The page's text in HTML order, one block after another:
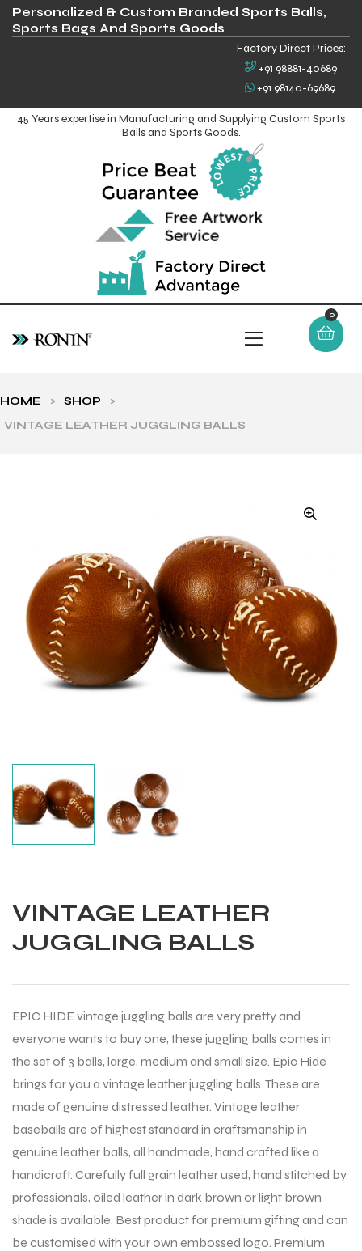
Personalized & Custom Branded Sports Balls,
Sports Bags And Sports Goods
Factory Direct Prices:
+91 98881-40689
+91 98140-69689
45 Years expertise in Manufacturing and Supplying Custom Sports
Balls and Sports Goods.
0
HOME > SHOP
>
VINTAGE LEATHER JUGGLING BALLS
VINTAGE LEATHER
JUGGLING BALLS
EPIC HIDE vintage juggling balls are very pretty and
everyone wants to buy one, these juggling balls comes in
the set of 3 balls, large, medium and small size. Epic Hide
brings for you a vintage leather juggling balls. These are
made of genuine distressed leather. Vintage leather
baseballs are of highest standard in craftsmanship in
genuine leather balls, all handmade, hand crafted like a
handicraft. Carefully full grain leather used, hand stitched by
professionals, oiled leather in dark brown or light brown
shade is available. Best product for premium gifting and can
be customised with your own embossed logo. Premium